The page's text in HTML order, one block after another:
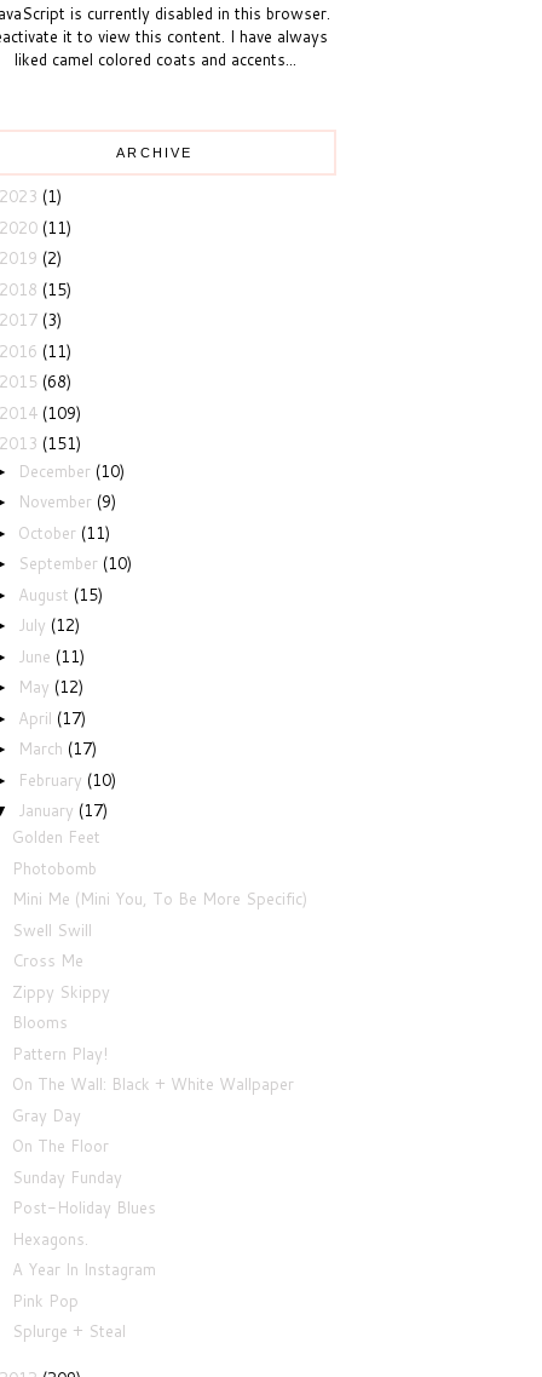
is currently disabled in this browser.
it to view this content. I have always
liked camel colored coats and accents...
ARCHIVE
2023 (1)
2020 (11)
2019 (2)
2018 (15)
2017 (3)
2016 (11)
2015 (68)
2014 (109)
2013 (151)
December (10)
November (9)
October (11)
September (10)
August (15)
July (12)
June (11)
May (12)
April (17)
March (17)
February (10)
January (17)
Golden Feet
Photobomb
Mini Me (Mini You, To Be More Specific)
Swell Swill
Cross Me
Zippy Skippy
Blooms
Pattern Play!
On The Wall: Black + White Wallpaper
Gray Day
On The Floor
Sunday Funday
Post-Holiday Blues
Hexagons.
A Year In Instagram
Pink Pop
Splurge + Steal